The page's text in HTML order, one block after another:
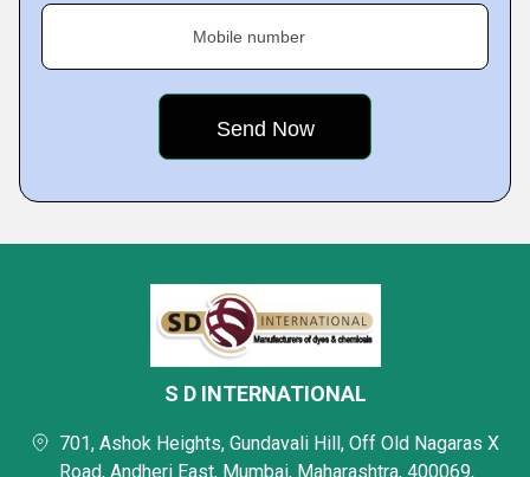
Mobile number
S D INTERNATIONAL
701, Ashok Heights, Gundavali Hill, Off Old Nagaras X
Road, Andheri East, Mumbai, Maharashtra, 400069,